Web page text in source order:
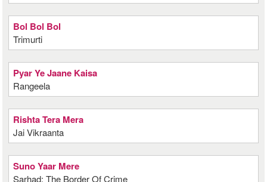
Bol Bol Bol
Trimurti
Pyar Ye Jaane Kaisa
Rangeela
Rishta Tera Mera
Jai Vikraanta
Suno Yaar Mere
Sarhad: The Border Of Crime